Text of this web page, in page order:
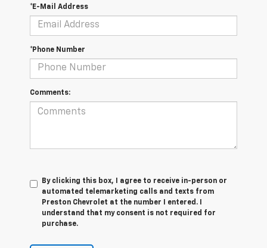
*E-Mail Address
*Phone Number
Comments:
By clicking this box, I agree to receive in-person or
automated telemarketing calls and texts from
Preston Chevrolet at the number I entered. I
understand that my consent is not required for
purchase.